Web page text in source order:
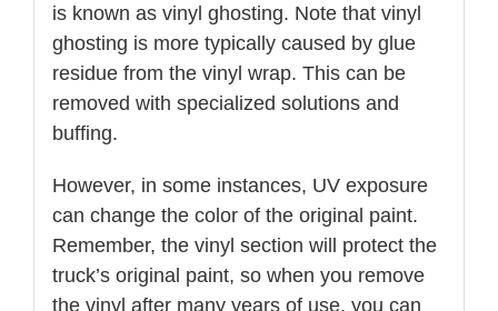
is known as vinyl ghosting. Note that vinyl
ghosting is more typically caused by glue
residue from the vinyl wrap. This can be
removed with specialized solutions and
buffing.
However, in some instances, UV exposure
can change the color of the original paint.
Remember, the vinyl section will protect the
truck’s original paint, so when you remove
the vinyl after many years of use, you can